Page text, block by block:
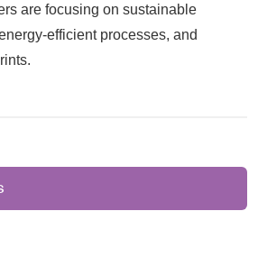
are focusing on sustainable
efficient processes, and